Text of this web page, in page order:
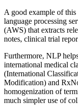
A good example of this
language processing
(AWS) that extracts
notes, clinical trial
Furthermore, NLP
international medical
(International
Modification) and
homogenization of
much simpler use of